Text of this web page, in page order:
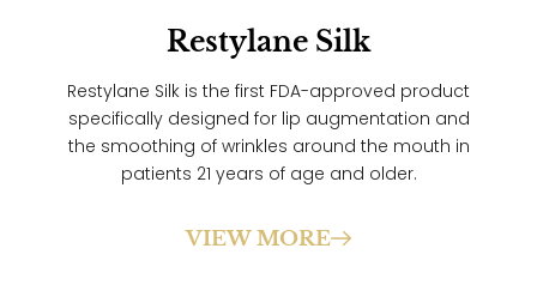
Restylane Silk
Restylane Silk is the first FDA-approved product
specifically designed for lip augmentation and
the smoothing of wrinkles around the mouth in
patients 21 years of age and older.
VIEW MORE